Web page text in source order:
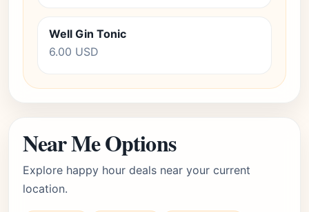
Well Gin Tonic
6.00 USD
Near Me Options
Explore happy hour deals near your current
location.